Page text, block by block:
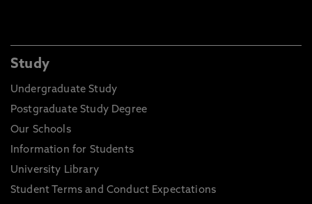
Study
Undergraduate Study
Postgraduate Study Degree
Our Schools
Information for Students
University Library
Student Terms and Conduct Expectations